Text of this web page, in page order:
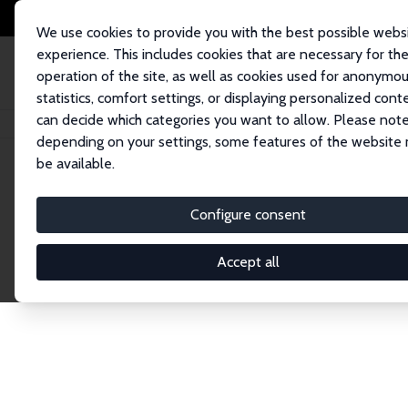
We use cookies to provide you with the best possible
experience. This includes cookies that are necessary for the
operation of the site, as well as cookies used for
statistics, comfort settings, or displaying personalized
can decide which categories you want to allow. Please
depending on your settings, some features of the website
be available.
Configure consent
Accept all
Startseite Publications IZA Discussion Papers
Discussion
The IZA Discussion Paper Series makes new
gets published in refereed journals. Already